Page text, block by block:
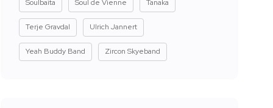
Soulbaita Soul de Vienne Tanaka
Terje Gravdal Ulrich Jannert
Yeah Buddy Band Zircon Skyeband